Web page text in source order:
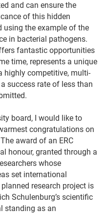
and can ensure the
of this hidden
using the example of the
in bacterial pathogens.
fantastic opportunities
time, represents a unique
highly competitive, multi-
success rate of less than
board, I would like to
congratulations on
award of an ERC
honour, granted through a
whose
set international
research project is
Schulenburg’s scientific
standing as an